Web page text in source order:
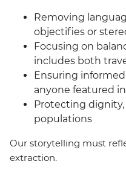
Removing
objectifies or
Focusing on
includes both
Ensuring
anyone featured
Protecting
populations
Our storytelling must
extraction.